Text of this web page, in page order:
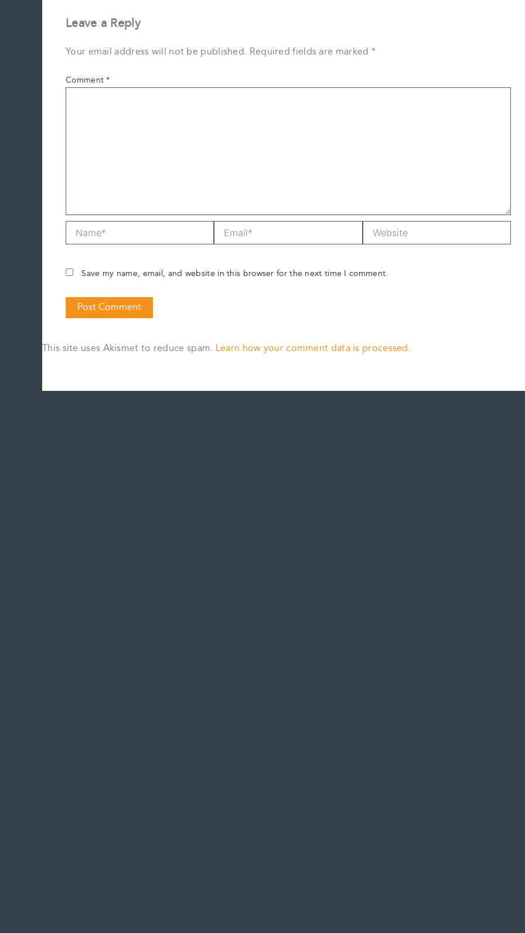
Leave a Reply
Your email address will not be published. Required fields are marked *
Comment*
Name* Email* Website
Save my name, email, and website in this browser for the next time I comment.
This site uses Akismet to reduce spam. Learn how your comment data is processed.